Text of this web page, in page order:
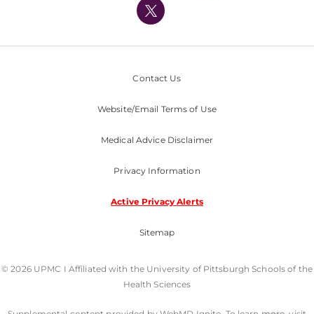
Nondiscrimination Policy
Contact Us
Website/Email Terms of Use
Medical Advice Disclaimer
Privacy Information
Active Privacy Alerts
Sitemap
© 2026 UPMC I Affiliated with the University of Pittsburgh Schools of the
Health Sciences